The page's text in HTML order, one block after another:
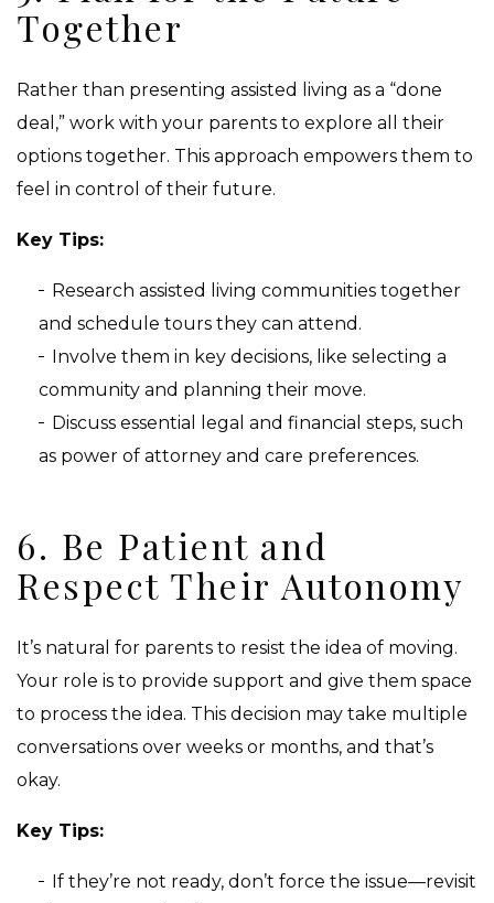
Together
Rather than presenting assisted living as a “done
deal,” work with your parents to explore all their
options together. This approach empowers them to
feel in control of their future.
Key Tips:
Research assisted living communities together
and schedule tours they can attend.
Involve them in key decisions, like selecting a
community and planning their move.
Discuss essential legal and financial steps, such
as power of attorney and care preferences.
6. Be Patient and
Respect Their Autonomy
It’s natural for parents to resist the idea of moving.
Your role is to provide support and give them space
to process the idea. This decision may take multiple
conversations over weeks or months, and that’s
okay.
Key Tips:
If they’re not ready, don’t force the issue—revisit